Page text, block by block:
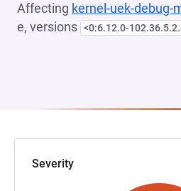
Affecting kernel-uek-debug-
e, versions <0:6.12.0-
Severity